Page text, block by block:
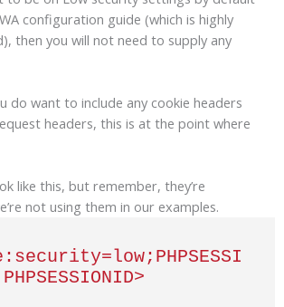
configuration guide (which is highly
then you will not need to supply any
do want to include any cookie headers
headers, this is at the point where
like this, but remember, they’re
not using them in our examples.